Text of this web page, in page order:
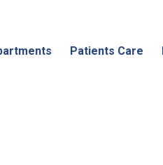
Patients Care